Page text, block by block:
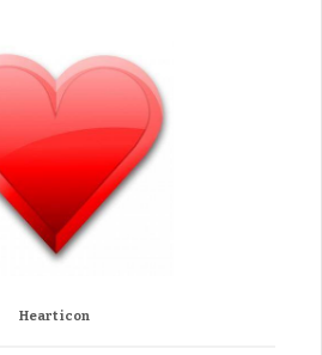
Heart icon